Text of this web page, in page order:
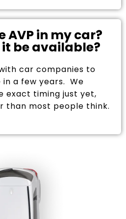
AVP in my car?
be available?
car companies to
in a few years. We
exact timing just yet,
than most people think.